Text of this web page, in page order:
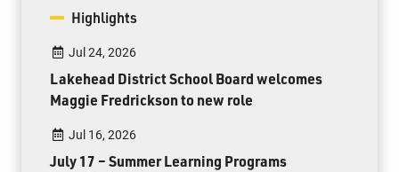
Highlights
Jul 24, 2026
Lakehead District School Board welcomes
Maggie Fredrickson to new role
Jul 16, 2026
July 17 – Summer Learning Programs